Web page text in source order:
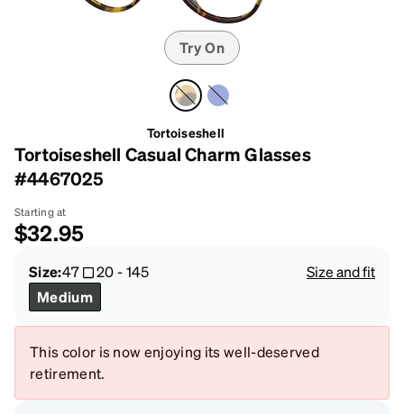
Try On
Tortoiseshell
Tortoiseshell Casual Charm Glasses
#4467025
Starting at
$32.95
Size:47 20-145
Size and fit
Medium
This color is now enjoying its well-deserved
retirement.